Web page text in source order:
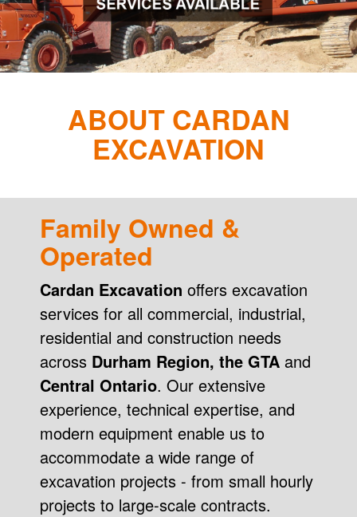
ABOUT CARDAN
EXCAVATION
Family Owned &
Operated
Cardan Excavation offers excavation
services for all commercial, industrial,
residential and construction needs
across Durham Region, the GTA and
Central Ontario. Our extensive
experience, technical expertise, and
modern equipment enable us to
accommodate a wide range of
excavation projects - from small hourly
projects to large-scale contracts.